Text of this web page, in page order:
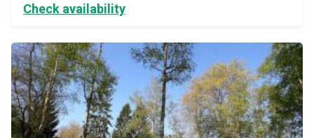
Check availability